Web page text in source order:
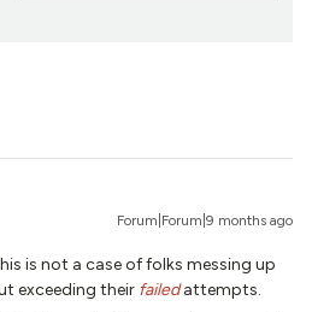
Forum|Forum|9 months ago
is not a case of folks messing up
exceeding their failedattempts.